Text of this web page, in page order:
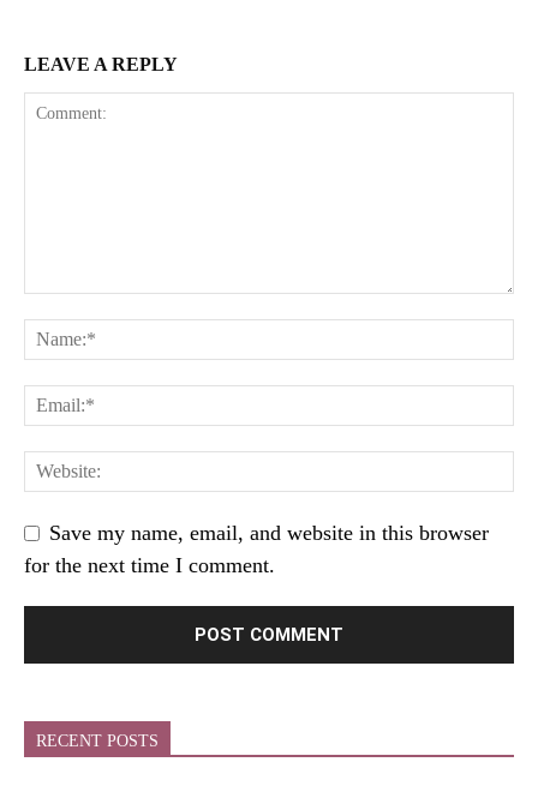
LEAVE A REPLY
Save my name, email, and website in this browser
for the next time I comment.
RECENT POSTS